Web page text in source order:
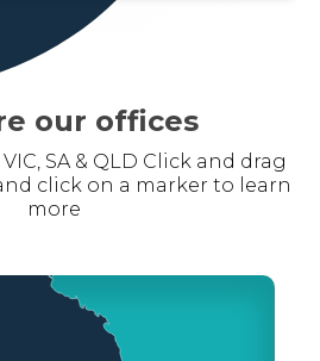
our offices
SA & QLD Click and drag
click on a marker to learn
more